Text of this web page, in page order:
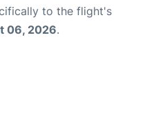
to the flight's
06, 2026.